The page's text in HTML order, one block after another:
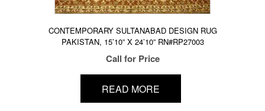
CONTEMPORARY SULTANABAD DESIGN RUG
PAKISTAN, 15’10” X 24’10” RN#RP27003
Call for Price
READ MORE